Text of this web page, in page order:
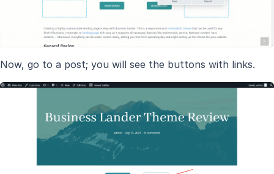
Now, go to a post; you will see the buttons with links.